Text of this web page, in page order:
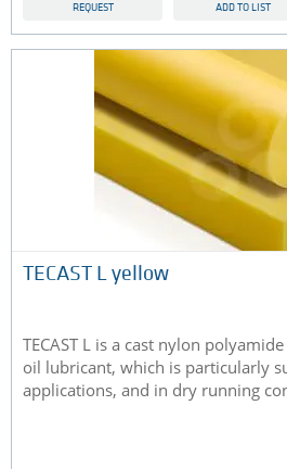
REQUEST ADD TO LIST
TECAST L yellow
TECAST L is a cast nylon
oil lubricant, which is particularly
applications, and in dry running